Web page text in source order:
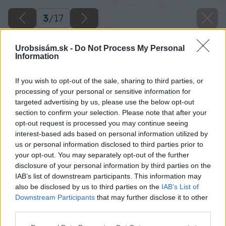
Urobsisám.sk - Do Not Process My Personal
Information
If you wish to opt-out of the sale, sharing to third parties, or
processing of your personal or sensitive information for
targeted advertising by us, please use the below opt-out
section to confirm your selection. Please note that after your
opt-out request is processed you may continue seeing
interest-based ads based on personal information utilized by
us or personal information disclosed to third parties prior to
your opt-out. You may separately opt-out of the further
disclosure of your personal information by third parties on the
IAB’s list of downstream participants. This information may
also be disclosed by us to third parties on the IAB’s List of
Downstream Participants that may further disclose it to other
3/17